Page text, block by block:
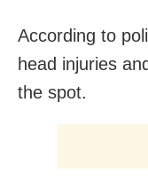
According to
head injuries
the spot.